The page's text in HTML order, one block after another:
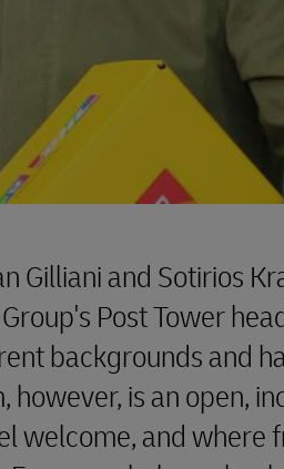
Gilliani and Sotirios
Post Tower
backgrounds and
however, is an open,
welcome, and where